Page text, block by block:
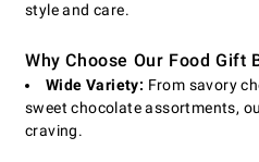
style and care.
Why Choose Our Food Gift
Wide Variety: From savory
sweet chocolate assortments,
craving.